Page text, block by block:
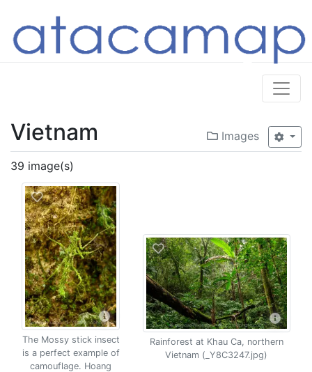
Images
Vietnam
39 image(s)
The Mossy stick insect
is a perfect example of
camouflage. Hoang
Rainforest at Khau Ca, northern
Vietnam (_Y8C3247.jpg)